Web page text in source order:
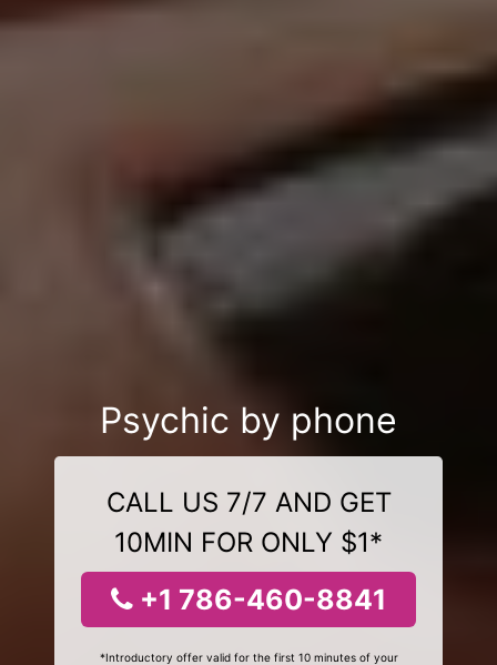
Psychic by phone
CALL US 7/7 AND GET
10MIN FOR ONLY $1*
+1 786-460-8841
*Introductory offer valid for the first 10 minutes of your